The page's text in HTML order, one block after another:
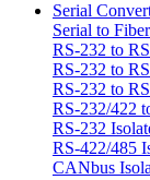
Serial
Serial to
RS-232 to
RS-232 to
RS-232 to
RS-232/422
RS-232
RS-422/485
CANbus